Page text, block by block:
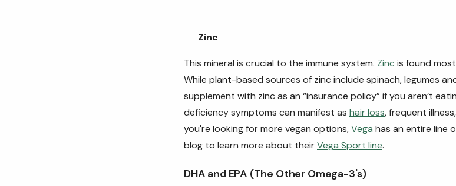
Zinc
This mineral is crucial to the immune system. Zincis found
While plant-based sources of zinc include spinach, legumes
supplement with zinc as an “insurance policy” if you aren’t
deficiency symptoms can manifest as hair loss, frequent
you're looking for more vegan options,Vega has an entire line
blog to learn more about theirVega Sport line.
DHA and EPA (The Other Omega-3's)